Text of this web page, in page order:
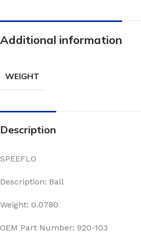
Additional information
WEIGHT
Description
SPEEFLO
Description: Ball
Weight: 0.0780
OEM Part Number: 920-103